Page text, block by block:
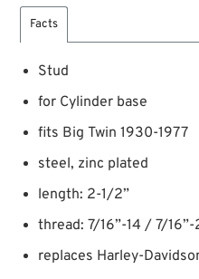
Facts
Stud
for Cylinder base
fits Big Twin 1930-1977
steel, zinc plated
length: 2-1/2”
thread: 7/16”-14 / 7/16”-
replaces Harley-